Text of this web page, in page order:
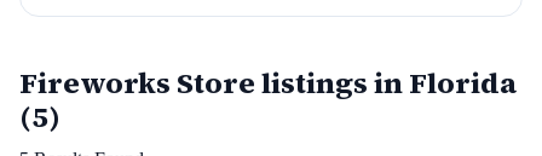
Fireworks Store listings in Florida
(5)